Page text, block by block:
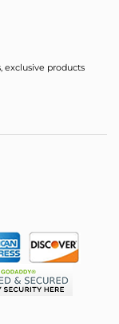
exclusive products